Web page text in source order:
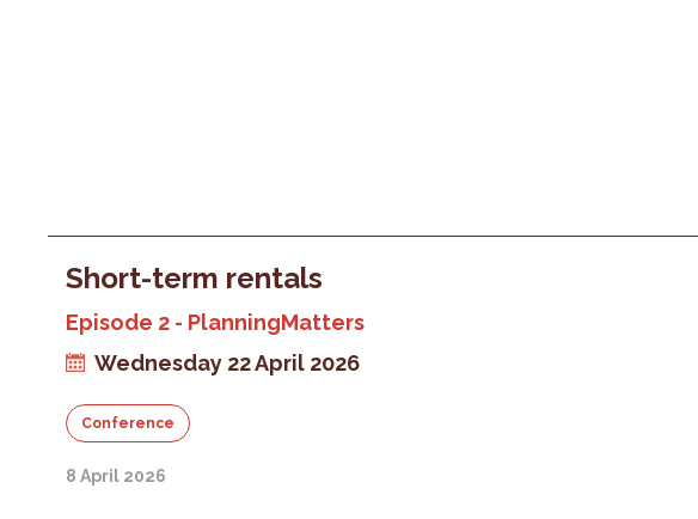
Short-term rentals
Episode 2 - PlanningMatters
Wednesday 22 April 2026
Conference
8 April 2026